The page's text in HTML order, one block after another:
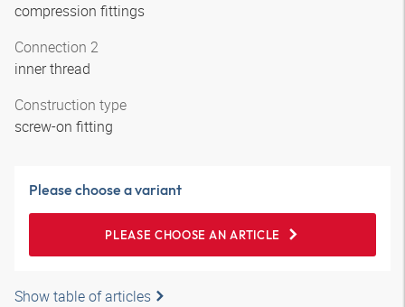
compression fittings
Connection 2
inner thread
Construction type
screw-on fitting
Please choose a variant
PLEASE CHOOSE AN ARTICLE
Show table of articles